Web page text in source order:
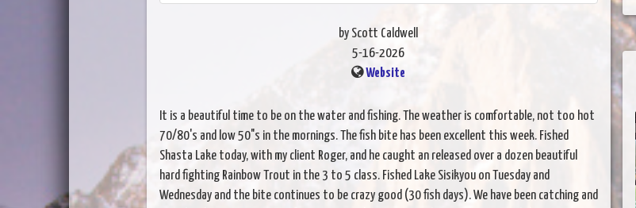
by Scott Caldwell
5-16-2026
Website
It is a beautiful time to be on the water and fishing. The weather is comfortable, not too hot
70/80's and low 50"s in the mornings. The fish bite has been excellent this week. Fished
Shasta Lake today, with my client Roger, and he caught an released over a dozen beautiful
hard fighting Rainbow Trout in the 3 to 5 class. Fished Lake Sisikyou on Tuesday and
Wednesday and the bite continues to be crazy good (30 fish days). We have been catching and